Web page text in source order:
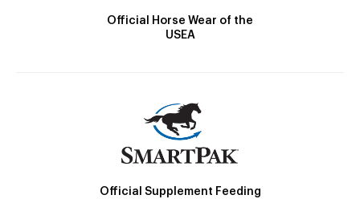
Official Horse Wear of the
USEA
Official Supplement Feeding